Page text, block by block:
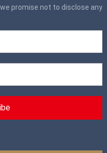
promise not to disclose any